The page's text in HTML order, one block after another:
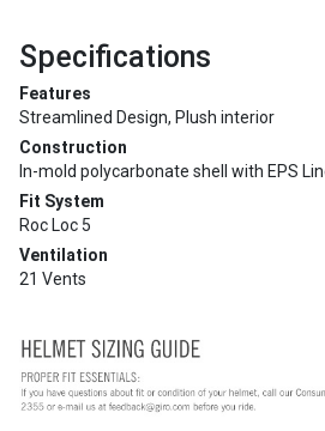
Specifications
Features
Streamlined Design, Plush interior
Construction
In-mold polycarbonate shell with EPS
Fit System
Roc Loc 5
Ventilation
21 Vents